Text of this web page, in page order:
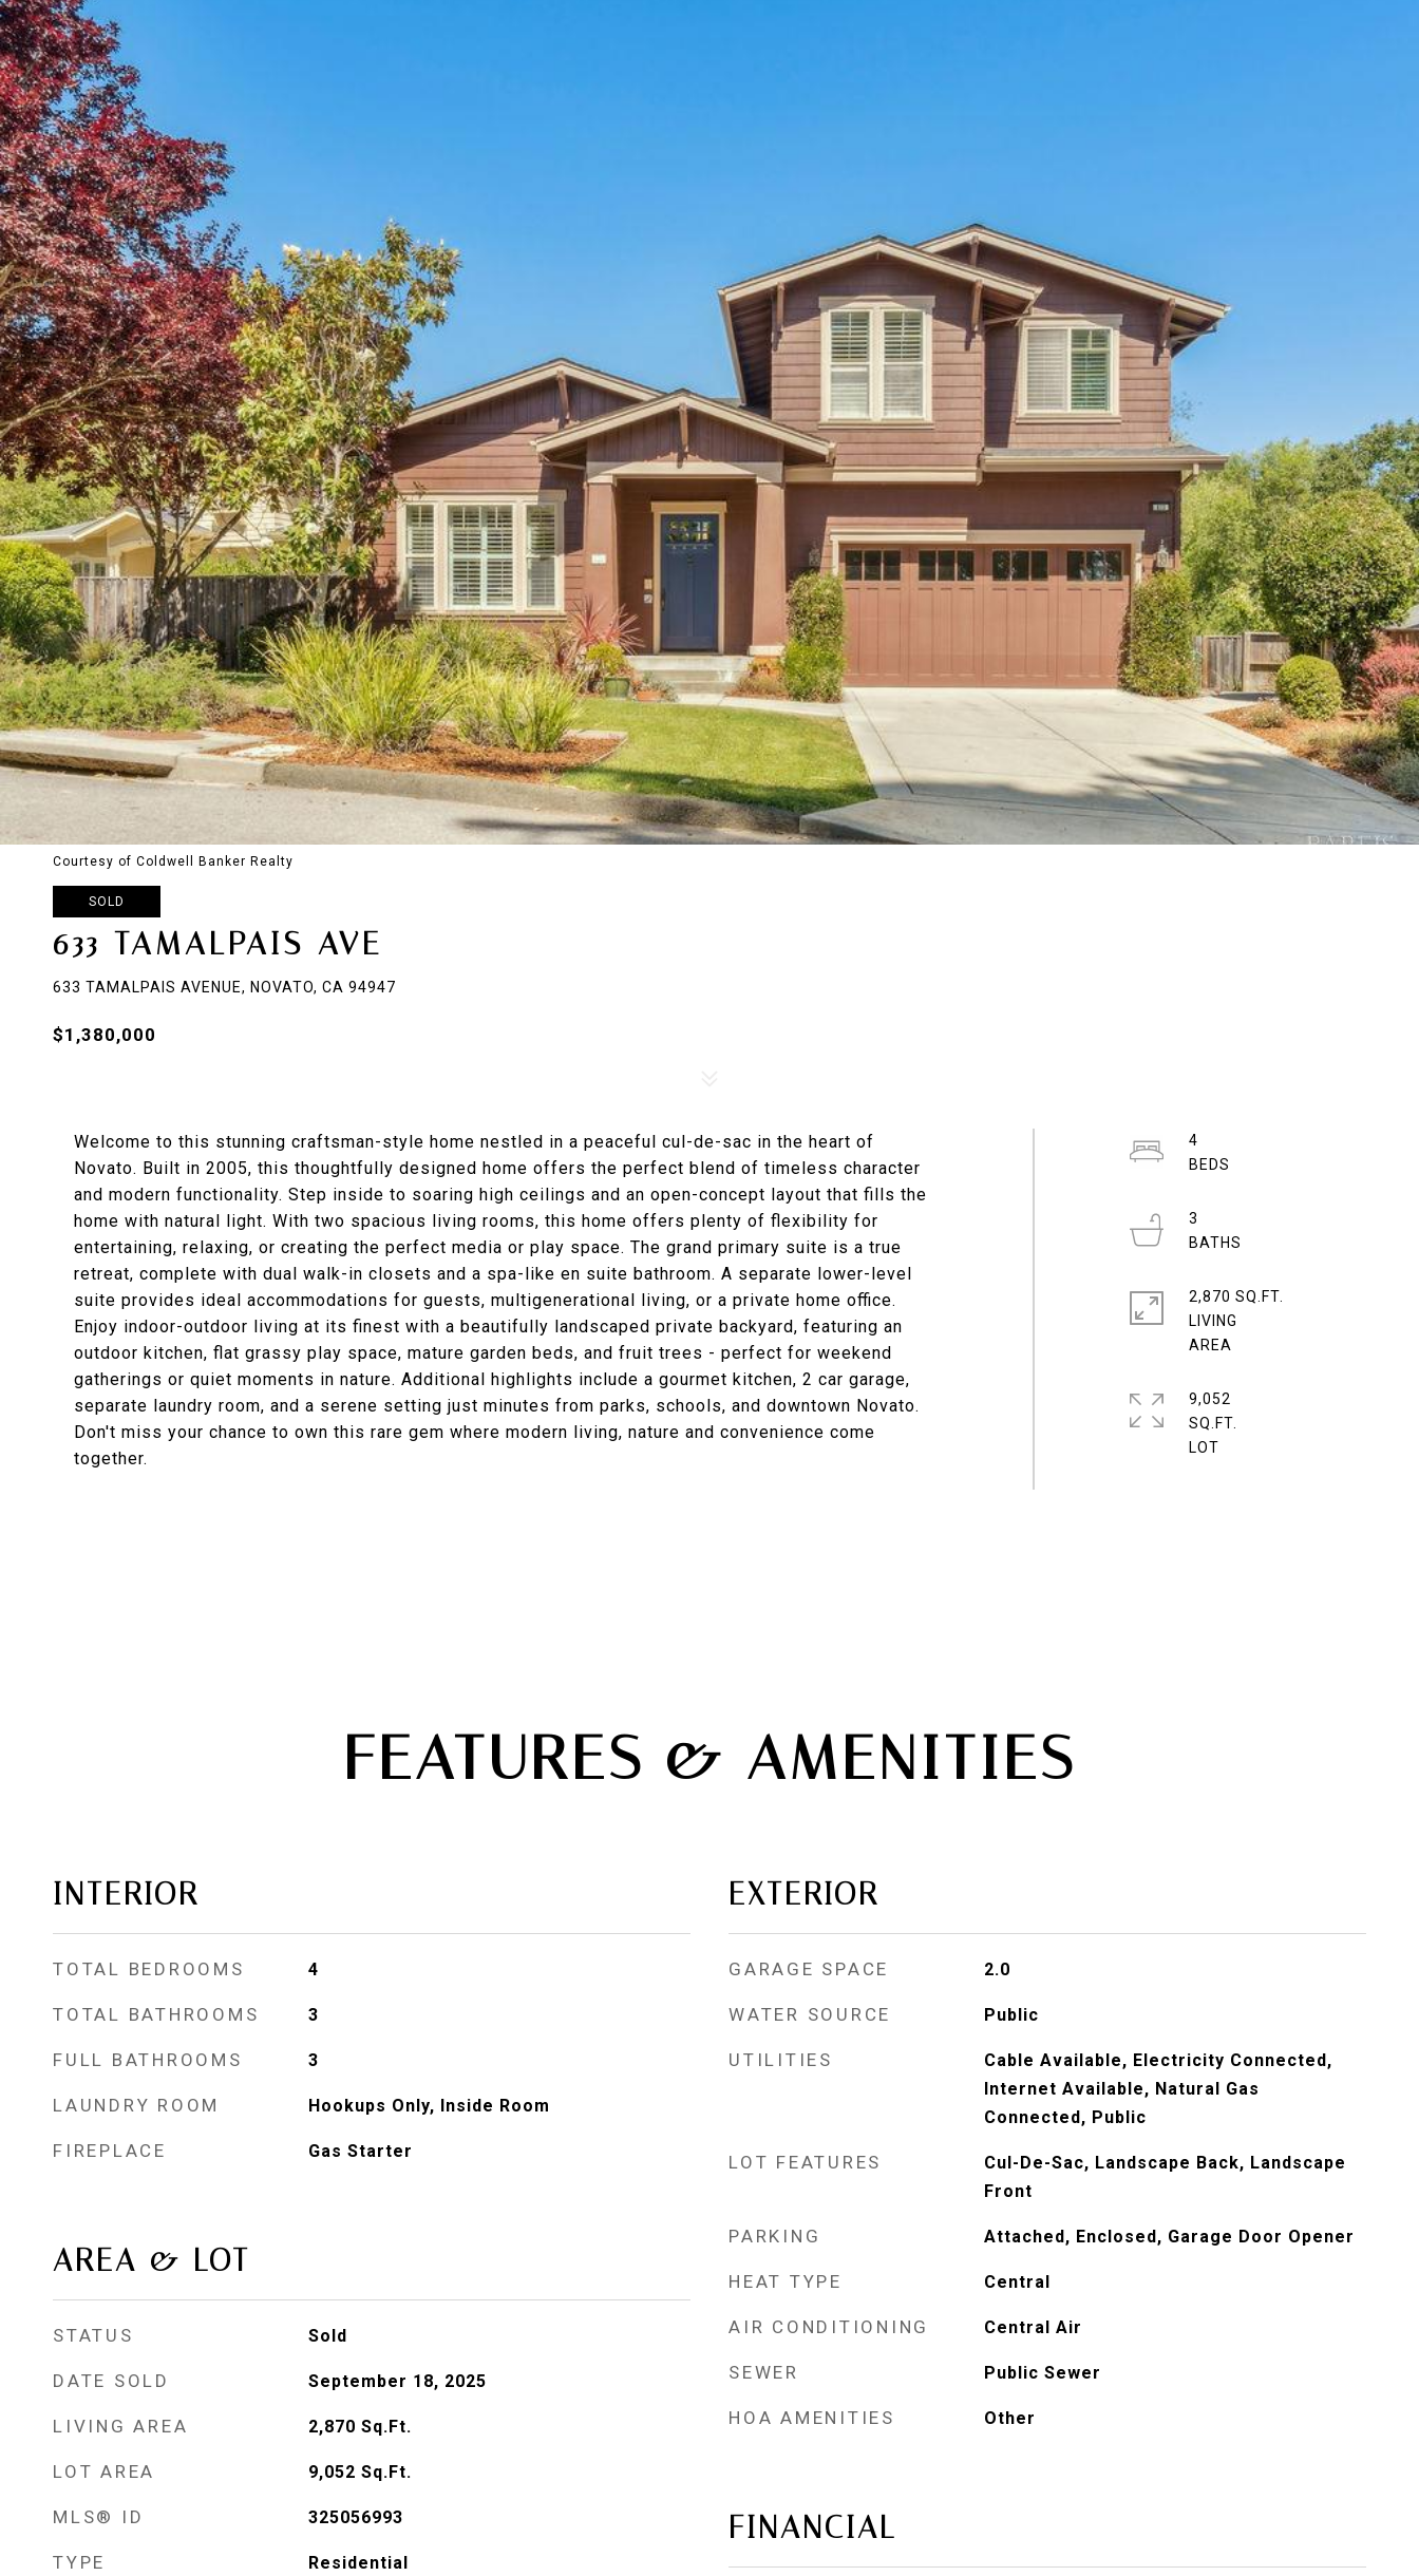
Courtesy of Coldwell Banker Realty
SOLD
633 TAMALPAIS AVE
633 TAMALPAIS AVENUE, NOVATO, CA 94947
$1,380,000
Welcome to this stunning craftsman-style home nestled in a peaceful cul-de-sac in the heart of
Novato. Built in 2005, this thoughtfully designed home offers the perfect blend of timeless character
and modern functionality. Step inside to soaring high ceilings and an open-concept layout that fills the
home with natural light. With two spacious living rooms, this home offers plenty of flexibility for
entertaining, relaxing, or creating the perfect media or play space. The grand primary suite is a true
retreat, complete with dual walk-in closets and a spa-like en suite bathroom. A separate lower-level
suite provides ideal accommodations for guests, multigenerational living, or a private home office.
Enjoy indoor-outdoor living at its finest with a beautifully landscaped private backyard, featuring an
outdoor kitchen, flat grassy play space, mature garden beds, and fruit trees - perfect for weekend
gatherings or quiet moments in nature. Additional highlights include a gourmet kitchen, 2 car garage,
separate laundry room, and a serene setting just minutes from parks, schools, and downtown Novato.
Don't miss your chance to own this rare gem where modern living, nature and convenience come
together.
4
3
2,870 SQ.FT.
LIVING
9,052
SQ.FT.
FEATURES & AMENITIES
INTERIOR
TOTAL BEDROOMS 4
TOTAL BATHROOMS 3
FULL BATHROOMS 3
LAUNDRY ROOM Hookups Only, Inside Room
FIREPLACE Gas Starter
AREA & LOT
STATUS Sold
DATE SOLD September 18, 2025
LIVING AREA 2,870 Sq.Ft.
LOT AREA 9,052 Sq.Ft.
MLS® ID 325056993
TYPE Residential
EXTERIOR
GARAGE SPACE 2.0
WATER SOURCE Public
UTILITIES
Cable Available, Electricity Connected,
Internet Available, Natural Gas
Connected, Public
LOT FEATURES
Cul-De-Sac, Landscape Back, Landscape
Front
PARKING Attached, Enclosed, Garage Door Opener
HEAT TYPE Central
AIR CONDITIONING Central Air
SEWER Public Sewer
HOA AMENITIES Other
FINANCIAL